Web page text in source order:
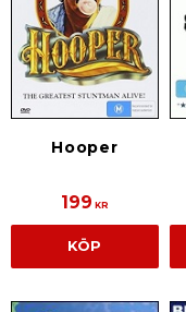
Hooper
199 KR
KÖP